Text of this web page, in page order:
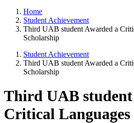
Home
Student Achievement
Third UAB student Awarded a
Scholarship
Student Achievement
Third UAB student Awarded a
Scholarship
Third UAB
Critical